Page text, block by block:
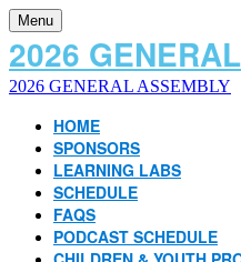
Menu
2026
2026 GENERAL ASSEMBLY
HOME
SPONSORS
LEARNING LABS
SCHEDULE
FAQS
PODCAST SCHEDULE